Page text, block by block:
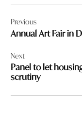
navigation
Previous
Annual Art Fair in
Next
Panel to let
scrutiny